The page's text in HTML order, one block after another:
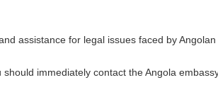
assistance for legal issues faced by Angolan
immediately contact the Angola